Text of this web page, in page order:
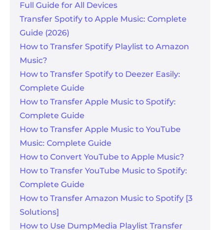
Full Guide for All Devices
Transfer Spotify to Apple Music: Complete
Guide (2026)
How to Transfer Spotify Playlist to Amazon
Music?
How to Transfer Spotify to Deezer Easily:
Complete Guide
How to Transfer Apple Music to Spotify:
Complete Guide
How to Transfer Apple Music to YouTube
Music: Complete Guide
How to Convert YouTube to Apple Music?
How to Transfer YouTube Music to Spotify:
Complete Guide
How to Transfer Amazon Music to Spotify [3
Solutions]
How to Use DumpMedia Playlist Transfer